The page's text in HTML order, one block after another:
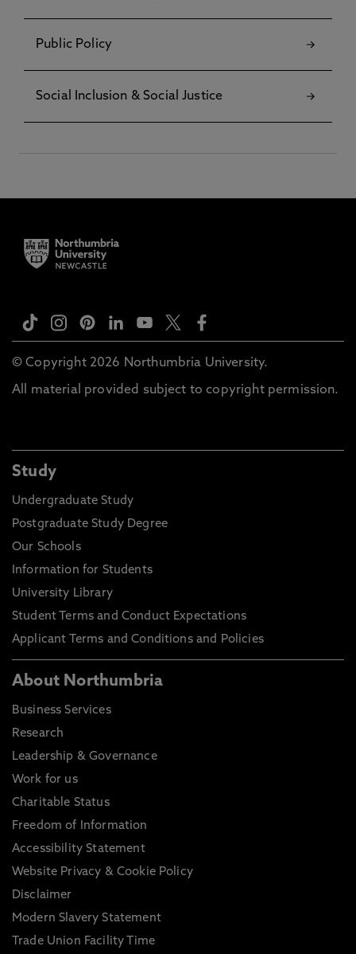
Public Policy
Social Inclusion & Social Justice
© Copyright 2026 Northumbria University.
All material provided subject to copyright permission.
Study
Undergraduate Study
Postgraduate Study Degree
Our Schools
Information for Students
University Library
Student Terms and Conduct Expectations
Applicant Terms and Conditions and Policies
About Northumbria
Business Services
Research
Leadership & Governance
Work for us
Charitable Status
Freedom of Information
Accessibility Statement
Website Privacy & Cookie Policy
Disclaimer
Modern Slavery Statement
Trade Union Facility Time